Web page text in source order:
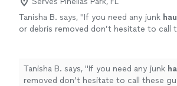
Tanisha B. says, "If you need any junk
or debris removed don’t hesitate to call
Tanisha B. says, "If you need any junk
removed don’t hesitate to call these